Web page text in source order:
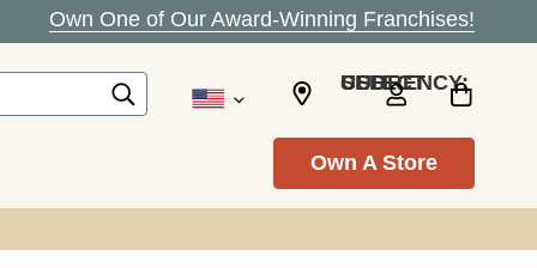
Own One of Our Award-Winning Franchises!
SELECT CURRENCY: USD
Own A Store